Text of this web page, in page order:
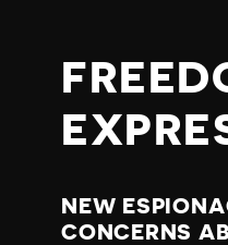
NEW
CONCERNS